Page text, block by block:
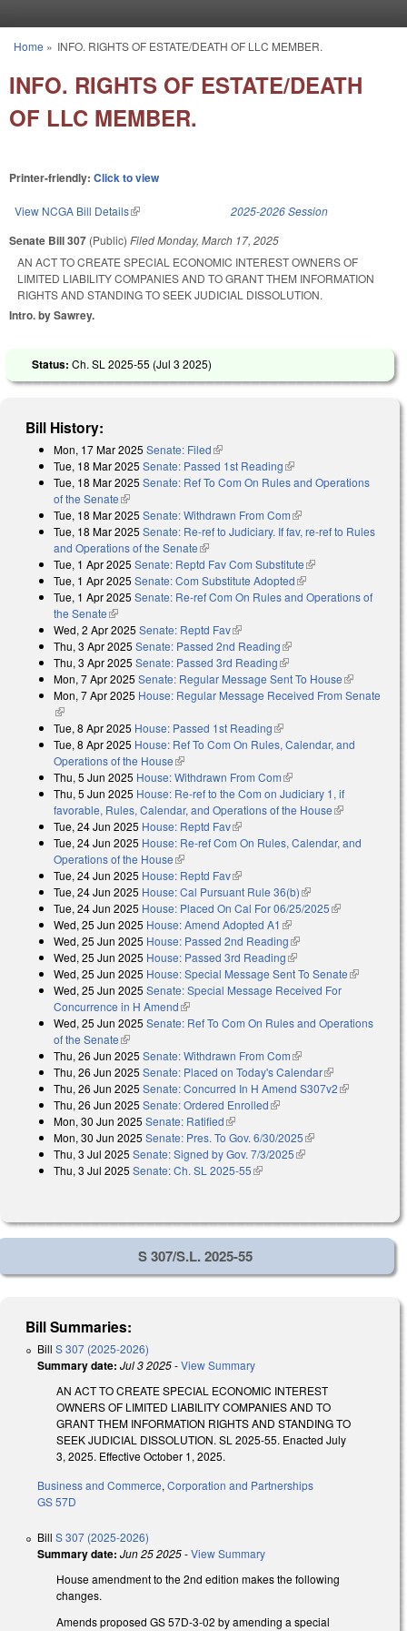
You are here
Home » INFO. RIGHTS OF ESTATE/DEATH OF LLC MEMBER.
INFO. RIGHTS OF ESTATE/DEATH
OF LLC MEMBER.
Printer-friendly: Click to view
View NCGA Bill Details(link is external) 2025-2026 Session
Senate Bill 307 (Public) FiledMonday, March 17, 2025
AN ACT TO CREATE SPECIAL ECONOMIC INTEREST OWNERS OF
LIMITED LIABILITY COMPANIES AND TO GRANT THEM INFORMATION
RIGHTS AND STANDING TO SEEK JUDICIAL DISSOLUTION.
Intro. by Sawrey.
Status: Ch. SL 2025-55 (Jul 3 2025)
Bill History:
Mon, 17 Mar 2025 Senate: Filed(link is external)
Tue, 18 Mar 2025 Senate: Passed 1st Reading(link is external)
Tue, 18 Mar 2025 Senate: Ref To Com On Rules and Operations
of the Senate(link is external)
Tue, 18 Mar 2025 Senate: Withdrawn From Com(link is external)
Tue, 18 Mar 2025 Senate: Re-ref to Judiciary. If fav, re-ref to Rules
and Operations of the Senate(link is external)
Tue, 1 Apr 2025 Senate: Reptd Fav Com Substitute(link is external)
Tue, 1 Apr 2025 Senate: Com Substitute Adopted(link is external)
Tue, 1 Apr 2025 Senate: Re-ref Com On Rules and Operations of
the Senate(link is external)
Wed, 2 Apr 2025 Senate: Reptd Fav(link is external)
Thu, 3 Apr 2025 Senate: Passed 2nd Reading(link is external)
Thu, 3 Apr 2025 Senate: Passed 3rd Reading(link is external)
Mon, 7 Apr 2025 Senate: Regular Message Sent To House(link is
external)
Mon, 7 Apr 2025 House: Regular Message Received From Senate
(link is external)
Tue, 8 Apr 2025 House: Passed 1st Reading(link is external)
Tue, 8 Apr 2025 House: Ref To Com On Rules, Calendar, and
Operations of the House(link is external)
Thu, 5 Jun 2025 House: Withdrawn From Com(link is external)
Thu, 5 Jun 2025 House: Re-ref to the Com on Judiciary 1, if
favorable, Rules, Calendar, and Operations of the House(link is
Tue, 24 Jun 2025 House: Reptd Fav(link is external)
Tue, 24 Jun 2025 House: Re-ref Com On Rules, Calendar, and
Operations of the House(link is external)
Tue, 24 Jun 2025 House: Reptd Fav(link is external)
Tue, 24 Jun 2025 House: Cal Pursuant Rule 36(b)(link is external)
Tue, 24 Jun 2025 House: Placed On Cal For 06/25/2025(link is
Wed, 25 Jun 2025 House: Amend Adopted A1 (link is external)
Wed, 25 Jun 2025 House: Passed 2nd Reading(link is external)
Wed, 25 Jun 2025 House: Passed 3rd Reading(link is external)
Wed, 25 Jun 2025 House: Special Message Sent To Senate(link is
Wed, 25 Jun 2025 Senate: Special Message Received For
Concurrence in H Amend(link is external)
Wed, 25 Jun 2025 Senate: Ref To Com On Rules and Operations
of the Senate(link is external)
Thu, 26 Jun 2025 Senate: Withdrawn From Com(link is external)
Thu, 26 Jun 2025 Senate: Placed on Today's Calendar(link is
external)
Thu, 26 Jun 2025 Senate: Concurred In H Amend S307v2(link is
Thu, 26 Jun 2025 Senate: Ordered Enrolled(link is external)
Mon, 30 Jun 2025 Senate: Ratified(link is external)
Mon, 30 Jun 2025 Senate: Pres. To Gov. 6/30/2025(link is external)
Thu, 3 Jul 2025 Senate: Signed by Gov. 7/3/2025(link is external)
Thu, 3 Jul 2025 Senate: Ch. SL 2025-55(link is external)
S 307/S.L. 2025-55
Bill Summaries:
Bill S 307 (2025-2026)
Summary date: Jul 3 2025-View Summary
AN ACT TO CREATE SPECIAL ECONOMIC INTEREST
OWNERS OF LIMITED LIABILITY COMPANIES AND TO
GRANT THEM INFORMATION RIGHTS AND STANDING TO
SEEK JUDICIAL DISSOLUTION. SL 2025-55. Enacted July
3, 2025. Effective October 1, 2025.
Business and Commerce,Corporation and Partnerships
GS 57D
Bill S 307 (2025-2026)
Summary date: Jun 25 2025-View Summary
House amendment to the 2nd edition makes the following
changes.
Amends proposed GS 57D-3-02 by amending a special